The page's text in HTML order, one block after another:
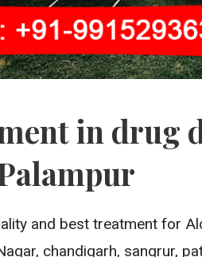
in drug
and best treatment for
chandigarh, sangrur,